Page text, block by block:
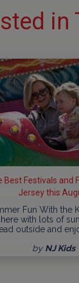
in
Best Festivals and
Jersey this
Fun With the
here with lots of
outside and
by NJ Kids